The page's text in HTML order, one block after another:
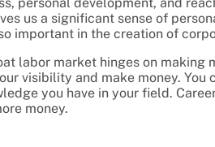
us a significant sense of
important in the creation of
labor market hinges on making
visibility and make money. You
you have in your field.
money.